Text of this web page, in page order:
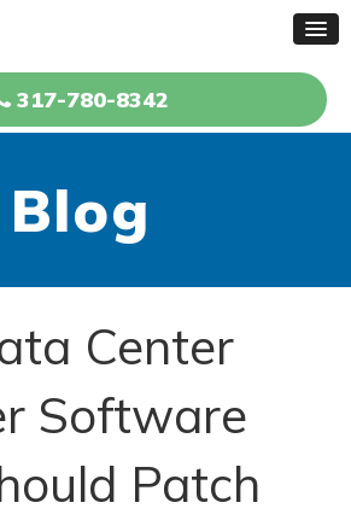
317-780-8342
Blog
Center
Software
Patch